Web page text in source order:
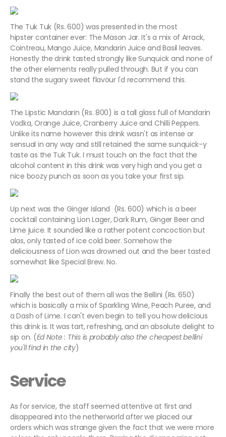
The Tuk Tuk (Rs. 600) was presented in the most
hipster container ever: The Mason Jar. It's a mix of Arrack,
Cointreau, Mango Juice, Mandarin Juice and Basil leaves.
Honestly the drink tasted strongly like Sunquick and none of
the other elements really pulled through. But if you can
stand the sugary sweet flavour I'd recommend this.
The Lipstic Mandarin (Rs. 800) is a tall glass full of Mandarin
Vodka, Orange Juice, Cranberry Juice and Chilli Peppers.
Unlike its name however this drink wasn't as intense or
sensual in any way and still retained the same sunquick-y
taste as the Tuk Tuk. I must touch on the fact that the
alcohol content in this drink was very high and you get a
nice boozy punch as soon as you take your first sip.
Up next was the Ginger Island (Rs. 600) which is a beer
cocktail containing Lion Lager, Dark Rum, Ginger Beer and
Lime juice. It sounded like a rather potent concoction but
alas, only tasted of ice cold beer. Somehow the
deliciousness of Lion was drowned out and the beer tasted
somewhat like Special Brew. No.
Finally the best out of them all was the Bellini (Rs. 650)
which is basically a mix of Sparkling Wine, Peach Puree, and
a Dash of Lime. I can't even begin to tell you how delicious
this drink is. It was tart, refreshing, and an absolute delight to
sip on. (Ed Note : This is probably also the cheapest bellini
you'll find in the city)
Service
As for service, the staff seemed attentive at first and
disappeared into the netherworld after we placed our
orders which was strange given the fact that we were more